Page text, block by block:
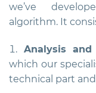
we’ve
algorithm. It
Analysis and
which our
technical part